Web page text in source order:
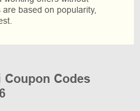
based on popularity,
Coupon Codes